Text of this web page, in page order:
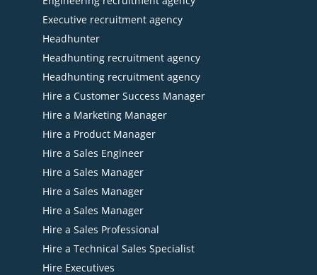
Executive recruitment agency
Headhunter
Headhunting recruitment agency
Headhunting recruitment agency
Hire a Customer Success Manager
Hire a Marketing Manager
Hire a Product Manager
Hire a Sales Engineer
Hire a Sales Manager
Hire a Sales Manager
Hire a Sales Manager
Hire a Sales Professional
Hire a Technical Sales Specialist
Hire Executives